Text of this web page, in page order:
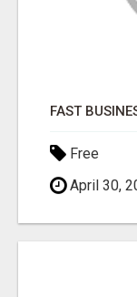
Free
April 30,